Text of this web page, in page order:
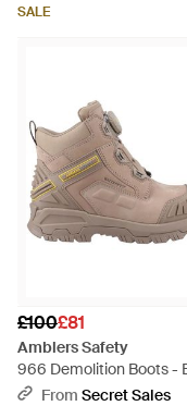
SALE
£100£81
Amblers Safety
966 Demolition Boots -
From Secret Sales